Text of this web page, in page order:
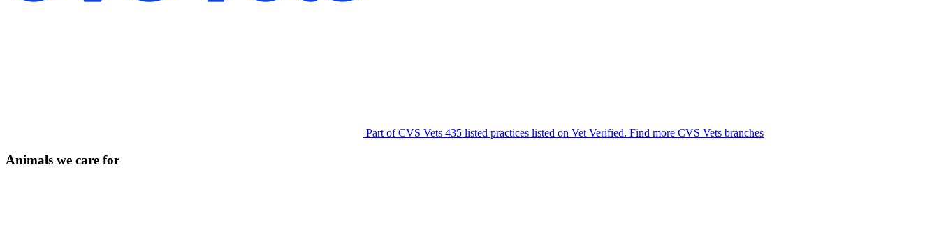
Part of CVS Vets 435 listed practices listed on Vet Verified. Find more CVS Vets branches
Animals we care for